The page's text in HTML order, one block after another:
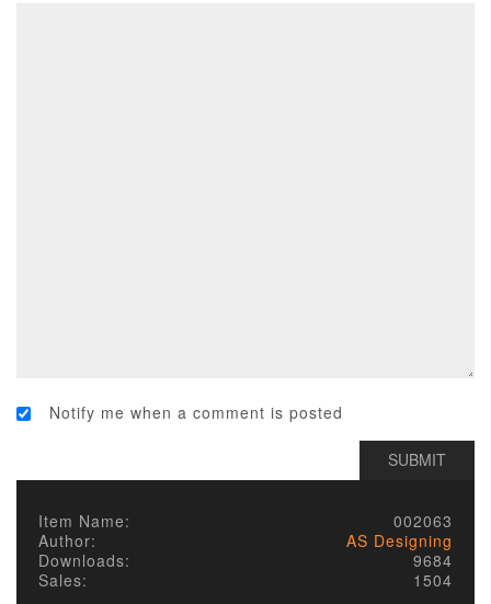
Notify me when a comment is posted
Item Name:
002063
Author:
AS Designing
Downloads:
9684
Sales:
1504